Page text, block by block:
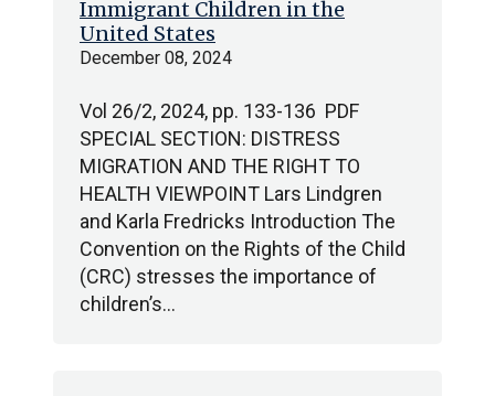
Immigrant Children in the
United States
December 08, 2024
Vol 26/2, 2024, pp. 133-136 PDF
SPECIAL SECTION: DISTRESS
MIGRATION AND THE RIGHT TO
HEALTH VIEWPOINT Lars Lindgren
and Karla Fredricks Introduction The
Convention on the Rights of the Child
(CRC) stresses the importance of
children’s…